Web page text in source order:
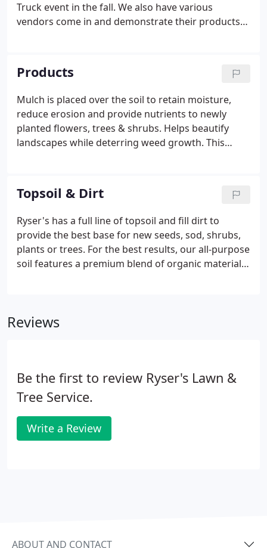
Truck event in the fall. We also have various
vendors come in and demonstrate their products
professionals can help sell you exactly what you
need to finish your landscaping project.
Products
Mulch is placed over the soil to retain moisture,
reduce erosion and provide nutrients to newly
planted flowers, trees & shrubs. Helps beautify
landscapes while deterring weed growth. This
for any of your landscape needs.
Topsoil & Dirt
Ryser's has a full line of topsoil and fill dirt to
provide the best base for new seeds, sod, shrubs,
plants or trees. For the best results, our all-purpose
soil features a premium blend of organic materials.
topsoil application. It is available in both bag and
Reviews
Be the first to review Ryser's Lawn &
Tree Service.
Write a Review
ABOUT AND CONTACT